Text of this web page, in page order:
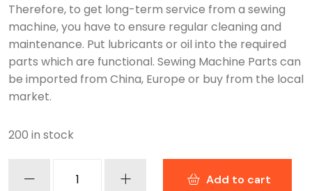
Therefore, to get long-term service from a sewing
machine, you have to ensure regular cleaning and
maintenance. Put lubricants or oil into the required
parts which are functional. Sewing Machine Parts can
be imported from China, Europe or buy from the local
market.
200 in stock
Add to cart